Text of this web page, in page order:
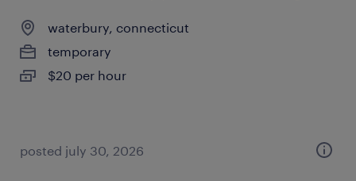
waterbury, connecticut
temporary
$20 per hour
posted july 30, 2026